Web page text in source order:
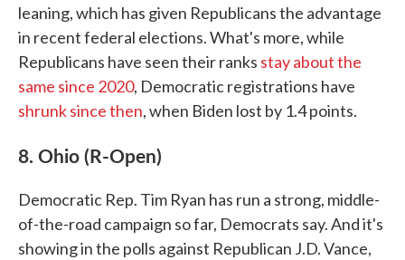
leaning, which has given Republicans the advantage
in recent federal elections. What's more, while
Republicans have seen their ranks stay about the
same since 2020, Democratic registrations have
shrunk since then, when Biden lost by 1.4 points.
8. Ohio (R-Open)
Democratic Rep. Tim Ryan has run a strong, middle-
of-the-road campaign so far, Democrats say. And it's
showing in the polls against Republican J.D. Vance,